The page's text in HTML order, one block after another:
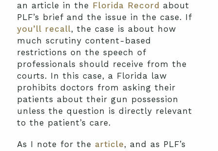
an article in the Florida Record about
PLF’s brief and the issue in the case. If
you’ll recall, the case is about how
much scrutiny content-based
restrictions on the speech of
professionals should receive from the
courts. In this case, a Florida law
prohibits doctors from asking their
patients about their gun possession
unless the question is directly relevant
to the patient’s care.
As I note for the article, and as PLF’s